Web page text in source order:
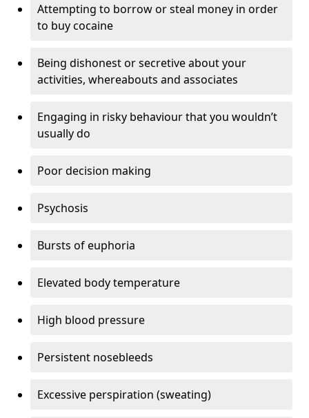
Attempting to borrow or steal money in order
to buy cocaine
Being dishonest or secretive about your
activities, whereabouts and associates
Engaging in risky behaviour that you wouldn’t
usually do
Poor decision making
Psychosis
Bursts of euphoria
Elevated body temperature
High blood pressure
Persistent nosebleeds
Excessive perspiration (sweating)